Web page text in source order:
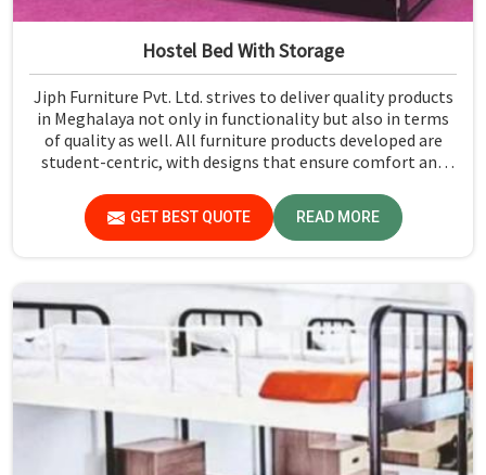
Hostel Bed With Storage
Jiph Furniture Pvt. Ltd. strives to deliver quality products
in Meghalaya not only in functionality but also in terms
of quality as well. All furniture products developed are
student-centric, with designs that ensure comfort and
GET BEST QUOTE READ MORE